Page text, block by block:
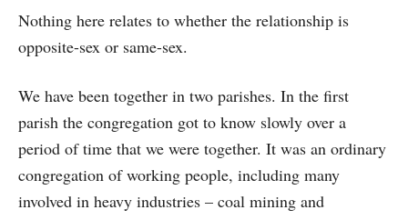
Nothing here relates to whether the relationship is
opposite-sex or same-sex.
We have been together in two parishes. In the first
parish the congregation got to know slowly over a
period of time that we were together. It was an ordinary
congregation of working people, including many
involved in heavy industries – coal mining and